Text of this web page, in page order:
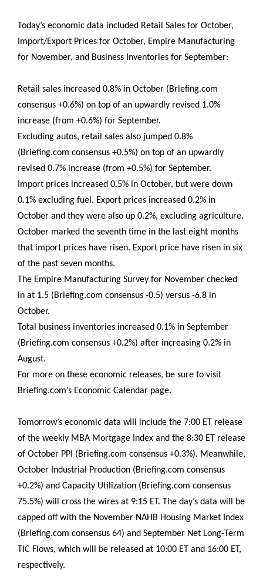
Today’s economic data included Retail Sales for October,
Import/Export Prices for October, Empire Manufacturing
for November, and Business Inventories for September:
Retail sales increased 0.8% in October (Briefing.com
consensus +0.6%) on top of an upwardly revised 1.0%
increase (from +0.6%) for September.
Excluding autos, retail sales also jumped 0.8%
(Briefing.com consensus +0.5%) on top of an upwardly
revised 0.7% increase (from +0.5%) for September.
Import prices increased 0.5% in October, but were down
0.1% excluding fuel. Export prices increased 0.2% in
October and they were also up 0.2%, excluding agriculture.
October marked the seventh time in the last eight months
that import prices have risen. Export price have risen in six
of the past seven months.
The Empire Manufacturing Survey for November checked
in at 1.5 (Briefing.com consensus -0.5) versus -6.8 in
October.
Total business inventories increased 0.1% in September
(Briefing.com consensus +0.2%) after increasing 0.2% in
August.
For more on these economic releases, be sure to visit
Briefing.com’s Economic Calendar page.
Tomorrow’s economic data will include the 7:00 ET release
of the weekly MBA Mortgage Index and the 8:30 ET release
of October PPI (Briefing.com consensus +0.3%). Meanwhile,
October Industrial Production (Briefing.com consensus
+0.2%) and Capacity Utilization (Briefing.com consensus
75.5%) will cross the wires at 9:15 ET. The day’s data will be
capped off with the November NAHB Housing Market Index
(Briefing.com consensus 64) and September Net Long-Term
TIC Flows, which will be released at 10:00 ET and 16:00 ET,
respectively.